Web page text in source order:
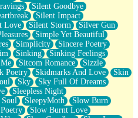
Silent Goodbye
Silent Impact
Love Silent Storm
Silver Gun
Simple Yet Beautiful
Simplicity
Sincere Poetry
Sinking
Sinking Feelings
Sitcom Romance
Sizzle
Poetry Skidmarks And Love
Skin
Sky
Sky Full Of Dreams
Sleepless Night
Soul SleepyMoth
Slow Burn
Slow Burnt Love